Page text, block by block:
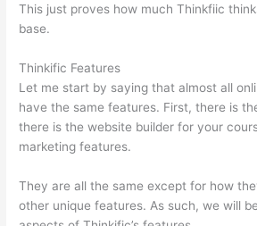
This just proves how much Thinkfiic
base.
Thinkific Features
Let me start by saying that almost all
have the same features. First, there is
there is the website builder for your
marketing features.
They are all the same except for how
other unique features. As such, we will